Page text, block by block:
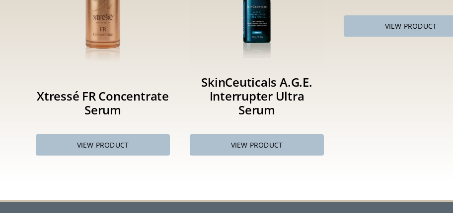
Xtressé FR Concentrate
Serum
VIEW PRODUCT
SkinCeuticals A.G.E.
Interrupter Ultra
Serum
VIEW PRODUCT
VIEW PRODUCT